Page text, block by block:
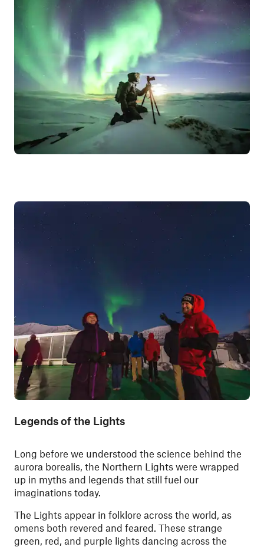
Legends of the Lights
Long before we understood the science behind the
aurora borealis, the Northern Lights were wrapped
up in myths and legends that still fuel our
imaginations today.
The Lights appear in folklore across the world, as
omens both revered and feared. These strange
green, red, and purple lights dancing across the